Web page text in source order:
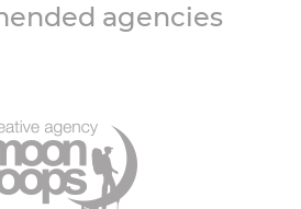
agencies